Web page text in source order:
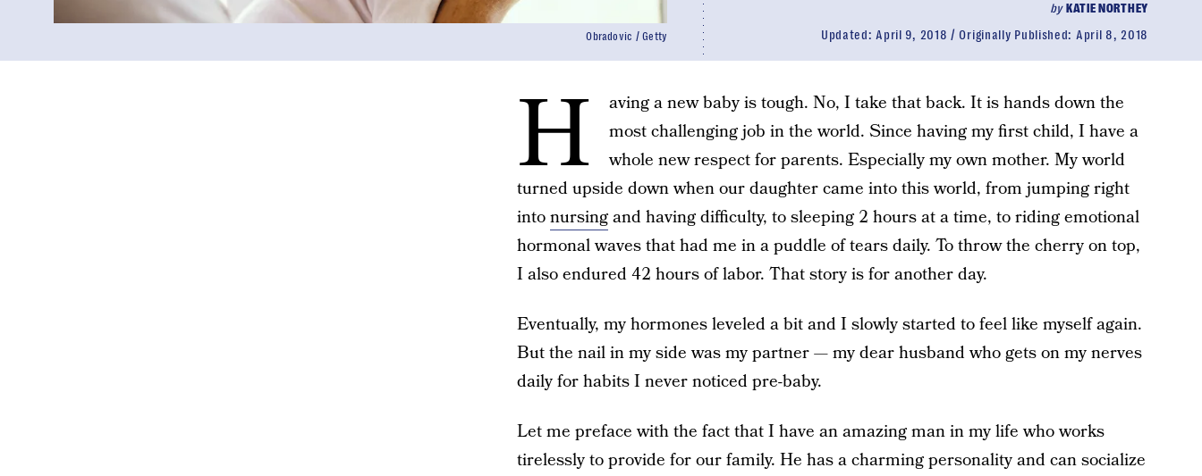
byKATIE NORTHEY
Updated: April 9, 2018 Originally Published: April 8, 2018
Obradovic / Getty
H
aving a new baby is tough. No, I take that back. It is hands down the
most challenging job in the world. Since having my first child, I have a
whole new respect for parents. Especially my own mother. My world
turned upside down when our daughter came into this world, from jumping right
intonursingand having difficulty, to sleeping 2 hours at a time, to riding emotional
hormonal waves that had me in a puddle of tears daily. To throw the cherry on top,
I also endured 42 hours of labor. That story is for another day.
Eventually, my hormones leveled a bit and I slowly started to feel like myself again.
But the nail in my side was my partner — my dear husband who gets on my nerves
daily for habits I never noticed pre-baby.
Let me preface with the fact that I have an amazing man in my life who works
tirelessly to provide for our family. He has a charming personality and can socialize